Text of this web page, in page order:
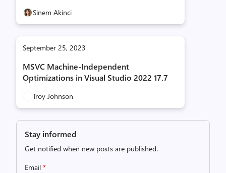
Sinem Akinci
September 25, 2023
MSVC Machine-Independent
Optimizations in Visual Studio 2022 17.7
Troy Johnson
Stay informed
Get notified when new posts are published.
Email *